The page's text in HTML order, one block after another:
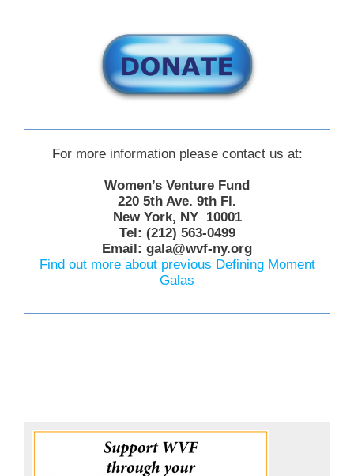
For more information please contact us at:
Women’s Venture Fund
220 5th Ave. 9th Fl.
New York, NY 10001
Tel: (212) 563-0499
Email: gala@wvf-ny.org
Find out more about previous Defining Moment
Galas